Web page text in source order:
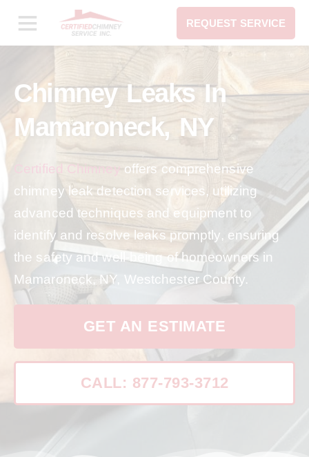
REQUEST SERVICE
Chimney Leaks In
Mamaroneck, NY
Certified Chimney
offers comprehensive
chimney leak detection services, utilizing
advanced techniques and equipment to
identify and resolve leaks promptly, ensuring
the safety and well-being of homeowners in
Mamaroneck, NY, Westchester County.
GET AN ESTIMATE
CALL: 877-793-3712